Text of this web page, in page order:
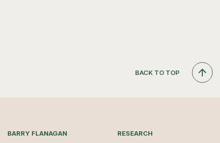
BACK TO TOP
BARRY FLANAGAN RESEARCH